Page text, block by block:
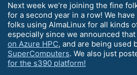
Next week we’re joining the fine
for a second year in a row! We
folks using AlmaLinux for all kinds
especially since we announced that
on Azure HPC, and are being used
SuperComputers. We also just
for the s390 platform!